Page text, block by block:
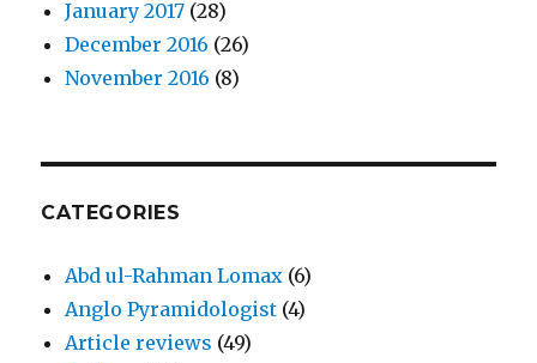
January 2017 (28)
December 2016 (26)
November 2016 (8)
CATEGORIES
Abd ul-Rahman Lomax (6)
Anglo Pyramidologist (4)
Article reviews (49)